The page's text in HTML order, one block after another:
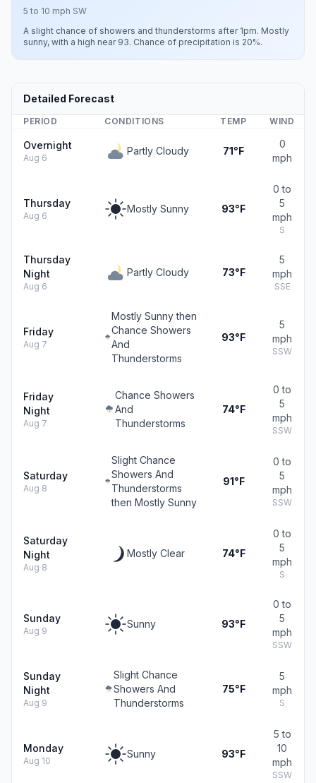
5 to 10 mph SW
A slight chance of showers and thunderstorms after 1pm. Mostly
sunny, with a high near 93. Chance of precipitation is 20%.
Detailed Forecast
PERIOD CONDITIONS TEMP WIND
Overnight
Aug 6
Partly Cloudy 71°F
0
mph
Thursday
Aug 6
Mostly Sunny 93°F
0 to
5
mph
S
Thursday
Night
Aug 6
Partly Cloudy 73°F
5
mph
SSE
Friday
Aug 7
Mostly Sunny then
Chance Showers
And
Thunderstorms
93°F
5
mph
SSW
Friday
Night
Aug 7
Chance Showers
And
Thunderstorms
74°F
0 to
5
mph
SSW
Saturday
Aug 8
Slight Chance
Showers And
Thunderstorms
then Mostly Sunny
91°F
0 to
5
mph
SSW
Saturday
Night
Aug 8
Mostly Clear 74°F
0 to
5
mph
S
Sunday
Aug 9
Sunny 93°F
0 to
5
mph
SSW
Sunday
Night
Aug 9
Slight Chance
Showers And
Thunderstorms
75°F
5
mph
S
Monday
Aug 10
Sunny 93°F
5 to
10
mph
SSW